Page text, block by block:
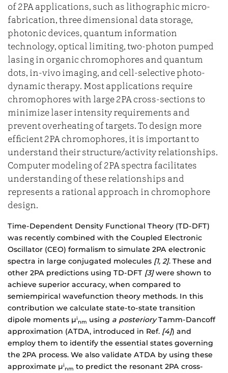
of 2PA applications, such as lithographic micro-
fabrication, three dimensional data storage,
photonic devices, quantum information
technology, optical limiting, two-photon pumped
lasing in organic chromophores and quantum
dots, in-vivo imaging, and cell-selective photo-
dynamic therapy. Most applications require
chromophores with large 2PA cross-sections to
minimize laser intensity requirements and
prevent overheating of targets. To design more
efficient 2PA chromophores, it is important to
understand their structure/activity relationships.
Computer modeling of 2PA spectra facilitates
understanding of these relationships and
represents a rational approach in chromophore
design.
Time-Dependent Density Functional Theory (TD-DFT)
was recently combined with the Coupled Electronic
Oscillator (CEO) formalism to simulate 2PA electronic
spectra in large conjugated molecules [1, 2]. These and
other 2PA predictions using TD-DFT [3]were shown to
achieve superior accuracy, when compared to
semiempirical wavefunction theory methods. In this
contribution we calculate state-to-state transition
dipole moments µi
nm using a posterioryTamm-Dancoff
approximation (ATDA, introduced in Ref. [4]) and
employ them to identify the essential states governing
the 2PA process. We also validate ATDA by using these
approximate µi
nm to predict the resonant 2PA cross-